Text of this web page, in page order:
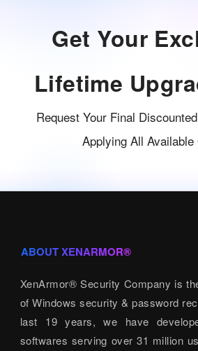
Get Your
Lifetime
Request Your Final
Applying All Available
ABOUT XENARMOR®
XenArmor® Security Company is
of Windows security & password
last 19 years, we have
softwares serving over 31 million